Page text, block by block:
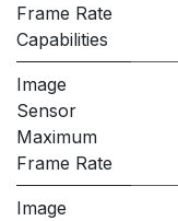
Frame Rate
Capabilities
Image
Sensor
Maximum
Frame Rate
Image